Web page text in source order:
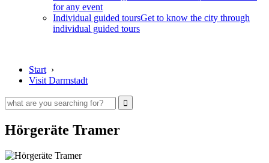
for any event
Individual guided toursGet to know the city through
individual guided tours
Start ›
Visit Darmstadt
Hörgeräte Tramer